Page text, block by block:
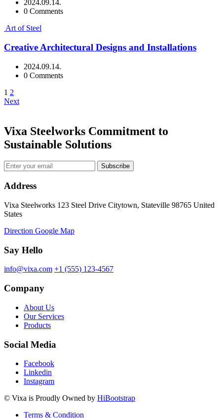
2024.09.14.
0 Comments
Art of Steel
Creative Architectural Designs and Installations
2024.09.14.
0 Comments
1 2
Next
Vixa Steelworks Commitment to
Sustainable Solutions
Subscribe
Address
Vixa Steelworks 123 Steel Drive Citytown, Stateville 98765 United
States
Direction Google Map
Say Hello
info@vixa.com +1 (555) 123-4567
Company
About Us
Our Services
Products
Social Media
Facebook
Linkedin
Instagram
© Vixa is Proudly Owned by HiBootstrap
Terms & Condition